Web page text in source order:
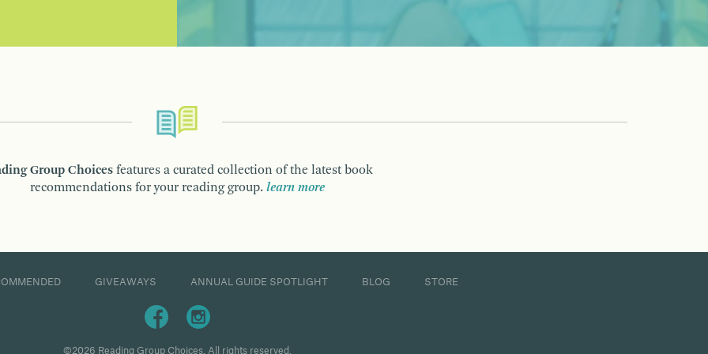
Group Choices features a curated collection of the latest book
recommendations for your reading group. learn more
GIVEAWAYS ANNUAL GUIDE SPOTLIGHT BLOG STORE
©2026 Reading Group Choices. All rights reserved.